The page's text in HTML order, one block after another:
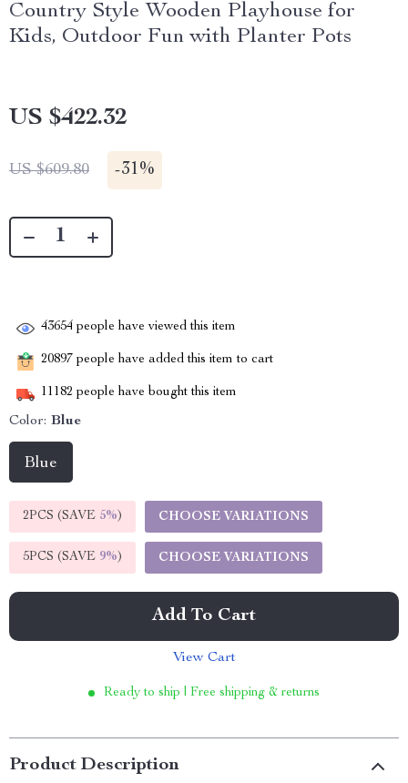
Country Style Wooden Playhouse for
Kids, Outdoor Fun with Planter Pots
US $422.32
US $609.80 -31%
43654 people have viewed this item
20897 people have added this item to cart
11182 people have bought this item
Color: Blue
Blue
2PCS (SAVE 5%) CHOOSE VARIATIONS
5PCS (SAVE 9%) CHOOSE VARIATIONS
Add To Cart
View Cart
Ready to ship | Free shipping & returns
Product Description